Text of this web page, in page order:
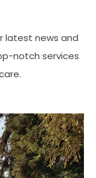
latest news and
notch services